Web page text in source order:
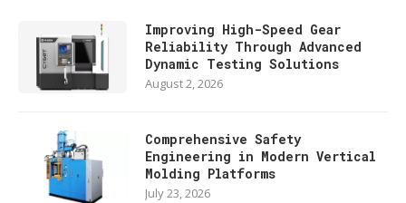
Improving High-Speed Gear
Reliability Through Advanced
Dynamic Testing Solutions
August 2, 2026
Comprehensive Safety
Engineering in Modern Vertical
Molding Platforms
July 23, 2026